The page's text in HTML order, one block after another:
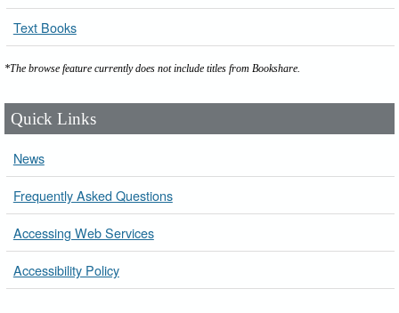
Text Books
*The browse feature currently does not include titles from Bookshare.
Quick Links
News
Frequently Asked Questions
Accessing Web Services
Accessibility Policy